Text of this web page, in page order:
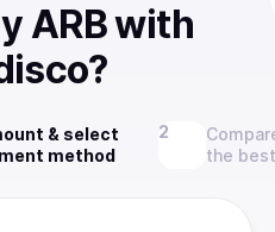
ARB with
& select
method
the